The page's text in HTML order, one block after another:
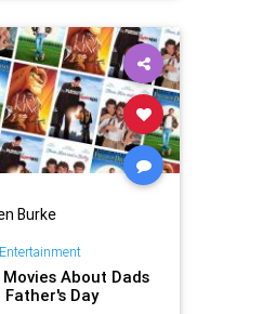
Burke
Entertainment
About Dads
Day